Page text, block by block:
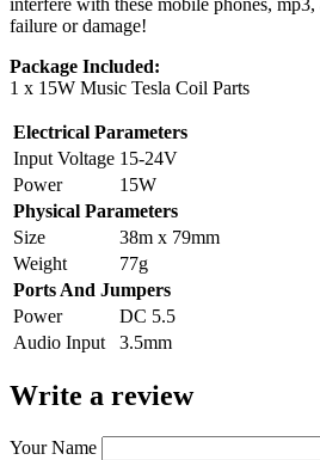
failure or damage!
Package Included:
1 x 15W Music Tesla Coil Parts
Electrical Parameters
Input Voltage 15-24V
Power
15W
Physical Parameters
Size
38m x 79mm
Weight
77g
Ports And Jumpers
Power
DC 5.5
Audio Input
3.5mm
Write a review
Your Name